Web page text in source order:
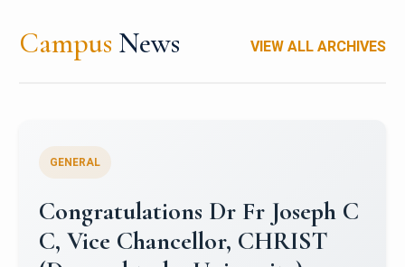
Campus News VIEW ALL ARCHIVES
Congratulations to Christ
University Mens Hockey Team